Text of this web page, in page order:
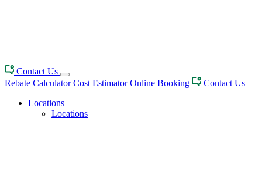
Contact Us
Rebate Calculator Cost Estimator Online Booking
Contact Us
Locations
Locations